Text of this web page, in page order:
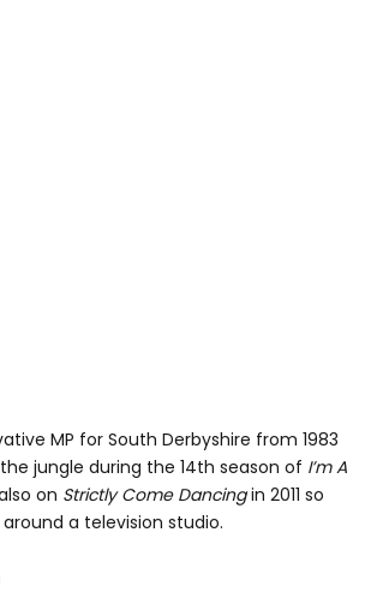
MP for South Derbyshire from 1983
jungle during the 14th season of I’m A
on Strictly Come Dancingin 2011 so
a television studio.